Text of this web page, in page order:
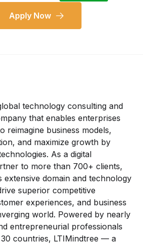
Apply Now
technology consulting and
that enables enterprises
reimagine business models,
and maximize growth by
As a digital
to more than 700+ clients,
extensive domain and technology
superior competitive
experiences, and business
world. Powered by nearly
entrepreneurial professionals
countries, LTIMindtree — a